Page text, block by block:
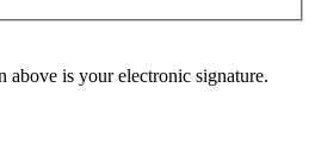
is your electronic signature.